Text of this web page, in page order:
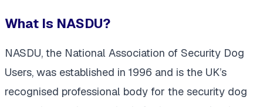
What Is NASDU?
NASDU, the National Association of Security Dog
Users, was established in 1996 and is the UK’s
recognised professional body for the security dog